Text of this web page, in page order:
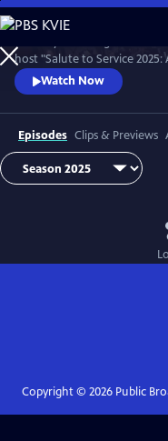
Skip
to
Main
Content
host "Salute to Service
unforgettable performances
vocalist Kurt Elling, and Trace
Watch Now
Episodes Clips & Previews
Copyright © 2026Public